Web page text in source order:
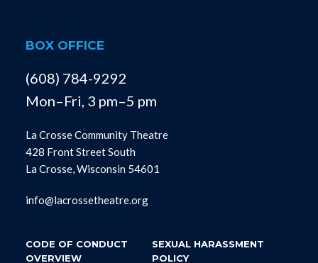
BOX OFFICE
(608) 784-9292
Mon–Fri, 3 pm–5 pm
La Crosse Community Theatre
428 Front Street South
La Crosse, Wisconsin 54601
info@lacrossetheatre.org
CODE OF CONDUCT
OVERVIEW
SEXUAL HARASSMENT
POLICY